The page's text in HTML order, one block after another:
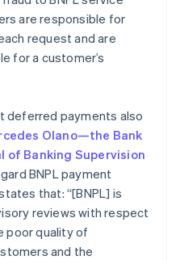
are responsible for
request and are
for a customer’s
deferred payments also
Olano—the Bank
of Banking Supervision
BNPL payment
that: “[BNPL] is
reviews with respect
poor quality of
and the